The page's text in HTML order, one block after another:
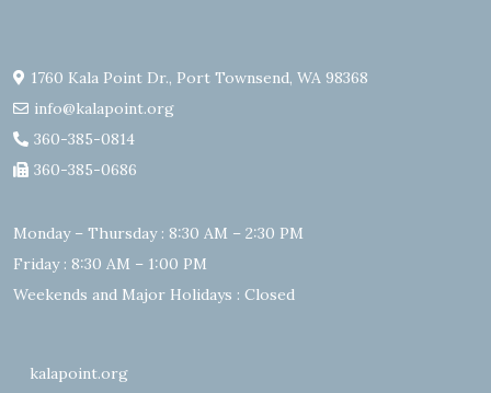
1760 Kala Point Dr., Port Townsend, WA 98368
info@kalapoint.org
360-385-0814
360-385-0686
Monday – Thursday : 8:30 AM – 2:30 PM
Friday : 8:30 AM – 1:00 PM
Weekends and Major Holidays : Closed
kalapoint.org